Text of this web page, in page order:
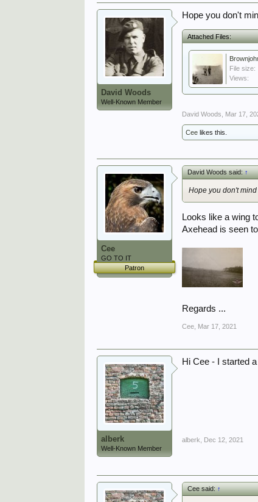
David Woods
Well-Known Member
Hope you don't
Attached Files:
File size:
Views:
David Woods Mar 17,
Cee likes this.
Cee
GO TO IT
Patron
David Woods said:↑
Hope you don't
Looks like a wing
Axehead is seen
Regards ...
Cee Mar 17, 2021
alberk
Well-Known Member
Hi Cee - I started
alberk
Dec 12, 2021
Cee said:↑